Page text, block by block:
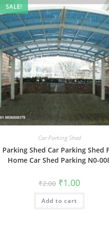
SALE!
Car Parking Shed
Parking Shed Car Parking Shed
Home Car Shed Parking N0-
₹2.00 Original
price
was:
₹2.00.
₹1.00Current
is:
Add to cart